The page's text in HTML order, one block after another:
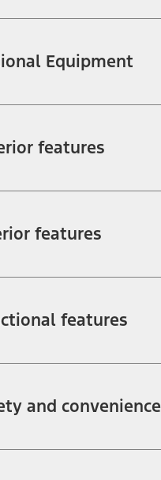
Equipment
features
features
features
and convenience